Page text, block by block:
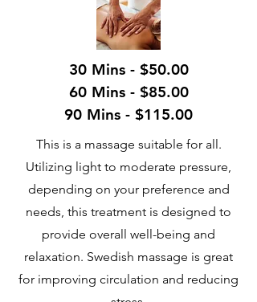
30 Mins - $50.00
60 Mins - $85.00
90 Mins - $115.00
This is a massage suitable for all.
Utilizing light to moderate pressure,
depending on your preference and
needs, this treatment is designed to
provide overall well-being and
relaxation. Swedish massage is great
for improving circulation and reducing